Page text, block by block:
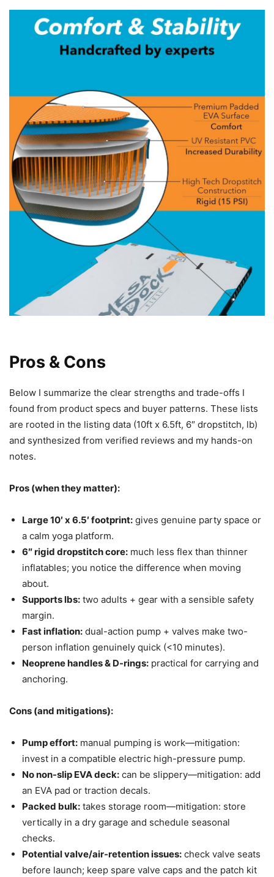
Pros & Cons
Below I summarize the clear strengths and trade-offs I
found from product specs and buyer patterns. These lists
are rooted in the listing data (10ft x 6.5ft, 6″ dropstitch, lb)
and synthesized from verified reviews and my hands-on
notes.
Pros (when they matter):
Large 10′ x 6.5′ footprint: gives genuine party space or
a calm yoga platform.
6″ rigid dropstitch core: much less flex than thinner
inflatables; you notice the difference when moving
about.
Supports lbs: two adults + gear with a sensible safety
margin.
Fast inflation: dual-action pump + valves make two-
person inflation genuinely quick (<10 minutes).
Neoprene handles & D-rings: practical for carrying and
anchoring.
Cons (and mitigations):
Pump effort: manual pumping is work—mitigation:
invest in a compatible electric high-pressure pump.
No non-slip EVA deck: can be slippery—mitigation: add
an EVA pad or traction decals.
Packed bulk: takes storage room—mitigation: store
vertically in a dry garage and schedule seasonal
checks.
Potential valve/air-retention issues: check valve seats
before launch; keep spare valve caps and the patch kit